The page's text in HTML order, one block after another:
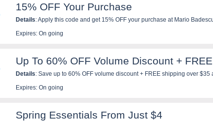
15% OFF Your Purchase
Details: Apply this code and get 15% OFF your purchase at Mario
Expires: On going
Up To 60% OFF Volume Discount +
Details: Save up to 60% OFF volume discount + FREE shipping over $35
Expires: On going
Spring Essentials From Just $4